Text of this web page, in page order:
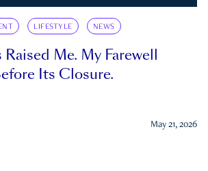
LIFESTYLE NEWS
Me. My Farewell
Its Closure.
May 21, 2026